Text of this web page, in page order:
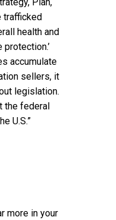
trafficked
health and
accumulate
sellers, it
legislation.
the federal
U.S.”
more in your